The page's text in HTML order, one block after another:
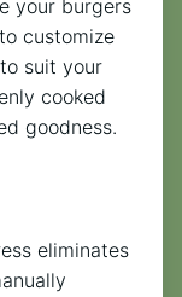
your burgers
customize
suit your
cooked
goodness.
eliminates